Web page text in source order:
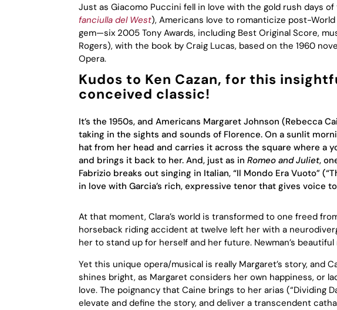
Just as Giacomo Puccini fell in love with the gold rush days
fanciulla del West), Americans love to romanticize post-
gem—six 2005 Tony Awards, including Best Original Score,
Rogers), with the book by Craig Lucas, based on the 1960
Opera.
Kudos to Ken Cazan, for this
conceived classic!
It’s the 1950s, and Americans Margaret Johnson (Rebecca
taking in the sights and sounds of Florence. On a sunlit
hat from her head and carries it across the square where a
and brings it back to her. And, just as in Romeo and Juliet,
Fabrizio breaks out singing in Italian, “Il Mondo Era Vuoto”
in love with Garcia’s rich, expressive tenor that gives voice to
At that moment, Clara’s world is transformed to one freed
horseback riding accident at twelve left her with a
her to stand up for herself and her future. Newman’s
Yet this unique opera/musical is really Margaret’s story, and
shines bright, as Margaret considers her own happiness, or
love. The poignancy that Caine brings to her arias (“Dividing
elevate and define the story, and deliver a transcendent